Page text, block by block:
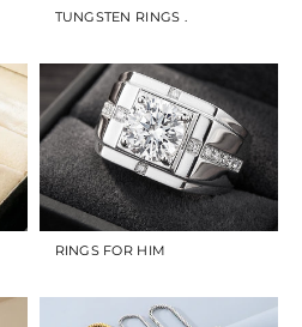
TUNGSTEN RINGS .
RINGS FOR HIM